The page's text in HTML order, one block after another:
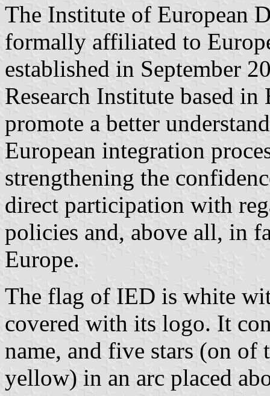
The Institute of European
formally affiliated to
established in September
Research Institute based
promote a better
European integration
strengthening the
direct participation with
policies and, above all, in
Europe.
The flag of IED is white
covered with its logo. It
name, and five stars (on of
yellow) in an arc placed